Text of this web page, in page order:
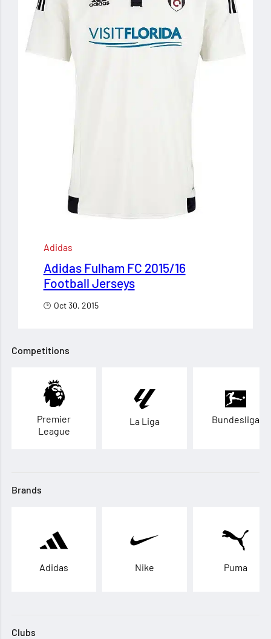
Adidas
Adidas Fulham FC 2015/16
Football Jerseys
Oct 30, 2015
Competitions
Premier
League
La Liga Bundesliga
Brands
Adidas Nike Puma
Clubs